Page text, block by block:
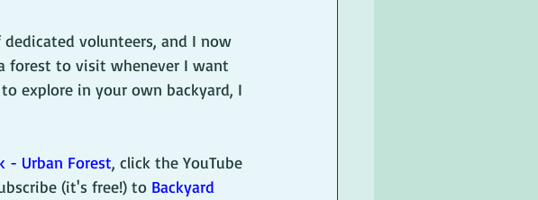
volunteers, and I now
forest to visit whenever I want
explore in your own backyard, I
- Urban Forest, click the YouTube
(it's free!) to Backyard